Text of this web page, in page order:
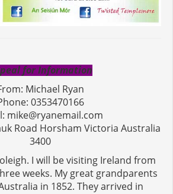
for Information
Michael Ryan
0353470166
mike@ryanemail.com
Road Horsham Victoria Australia
3400
I will be visiting Ireland from
weeks. My great grandparents
in 1852. They arrived in